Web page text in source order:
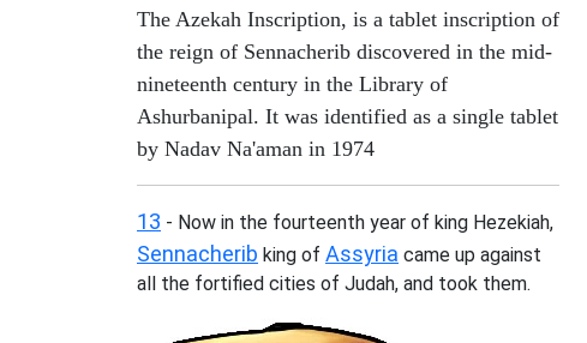
The Azekah Inscription, is a tablet inscription of
the reign of Sennacherib discovered in the mid-
nineteenth century in the Library of
Ashurbanipal. It was identified as a single tablet
by Nadav Na'aman in 1974
13 - Now in the fourteenth year of king Hezekiah,
Sennacherib king of Assyria came up against
all the fortified cities of Judah, and took them.